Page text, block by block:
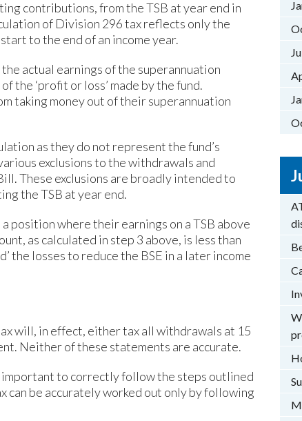
contributions, from the TSB at year end in
of Division 296 tax reflects only the
to the end of an income year.
actual earnings of the superannuation
the ‘profit or loss’ made by the fund.
taking money out of their superannuation
as they do not represent the fund’s
exclusions to the withdrawals and
These exclusions are broadly intended to
the TSB at year end.
position where their earnings on a TSB above
as calculated in step 3 above, is less than
the losses to reduce the BSE in a later income
will, in effect, either tax all withdrawals at 15
Neither of these statements are accurate.
to correctly follow the steps outlined
can be accurately worked out only by following